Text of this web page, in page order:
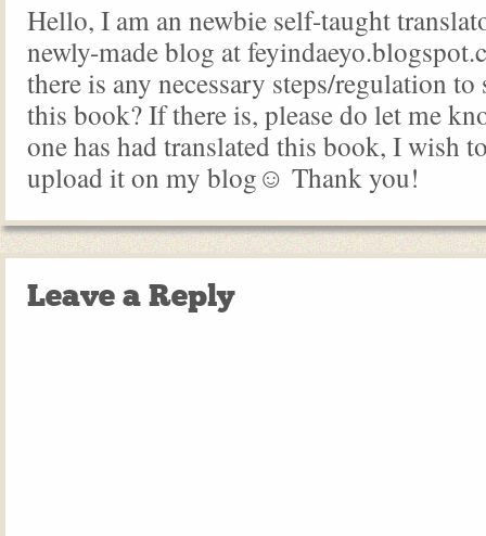
Hello, I am an newbie self-taught
newly-made blog at
there is any necessary steps/regulation
this book? If there is, please do let me
one has had translated this book, I wish
upload it on my blog☺️ Thank you!
Leave a Reply